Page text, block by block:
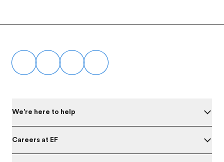
We're here to help
Careers at EF